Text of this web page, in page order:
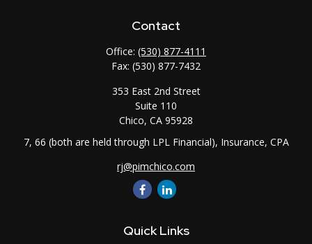
Contact
Office: (530) 877-4111
Fax: (530) 877-7432
353 East 2nd Street
Suite 110
Chico, CA 95928
7, 66 (both are held through LPL Financial), Insurance, CPA
rj@pimchico.com
Quick Links